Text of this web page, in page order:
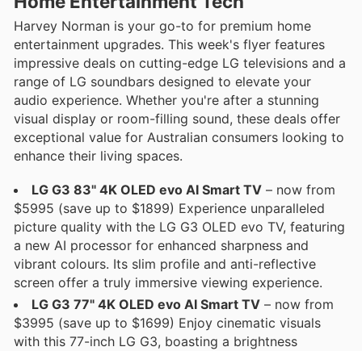
Harvey Norman is your go-to for premium home
entertainment upgrades. This week's flyer features
impressive deals on cutting-edge LG televisions and a
range of LG soundbars designed to elevate your
audio experience. Whether you're after a stunning
visual display or room-filling sound, these deals offer
exceptional value for Australian consumers looking to
enhance their living spaces.
LG G3 83" 4K OLED evo AI Smart TV – now from
$5995 (save up to $1899) Experience unparalleled
picture quality with the LG G3 OLED evo TV, featuring
a new AI processor for enhanced sharpness and
vibrant colours. Its slim profile and anti-reflective
screen offer a truly immersive viewing experience.
LG G3 77" 4K OLED evo AI Smart TV – now from
$3995 (save up to $1699) Enjoy cinematic visuals
with this 77-inch LG G3, boasting a brightness